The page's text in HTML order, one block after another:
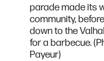
parade made its
community,
down to the
for a barbecue.
Payeur)